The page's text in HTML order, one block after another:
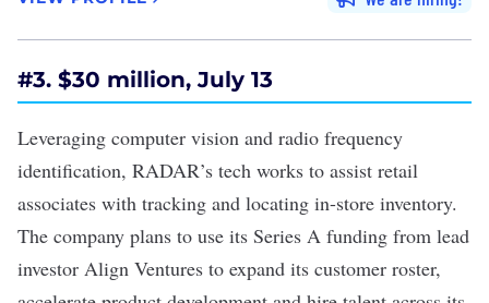
#3. $30 million, July 13
Leveraging computer vision and radio frequency
identification, RADAR’s tech works to assist retail
associates with tracking and locating in-store inventory.
The company plans to use its Series A funding from lead
investor Align Ventures to expand its customer roster,